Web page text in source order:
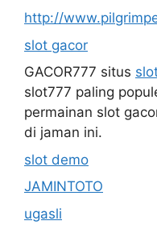
http://
slot gacor
GACOR777 situs
slot777 paling
permainan slot
di jaman ini.
slot demo
JAMINTOTO
ugasli